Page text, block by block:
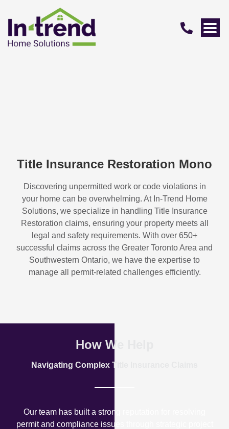
Title Insurance Restoration Mono
Discovering unpermitted work or code violations in
your home can be overwhelming. At In-Trend Home
Solutions, we specialize in handling Title Insurance
Restoration claims, ensuring your property meets all
legal and safety requirements. With over 650+
successful claims across the Greater Toronto Area and
Southwestern Ontario, we have the expertise to
manage all permit-related challenges efficiently.
How We Help
Navigating Complex Title Insurance Claims
Our team has built a strong reputation for resolving
permit and compliance issues through strategic project